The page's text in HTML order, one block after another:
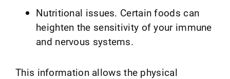
Nutritional issues. Certain foods can
heighten the sensitivity of your immune
and nervous systems.
This information allows the physical